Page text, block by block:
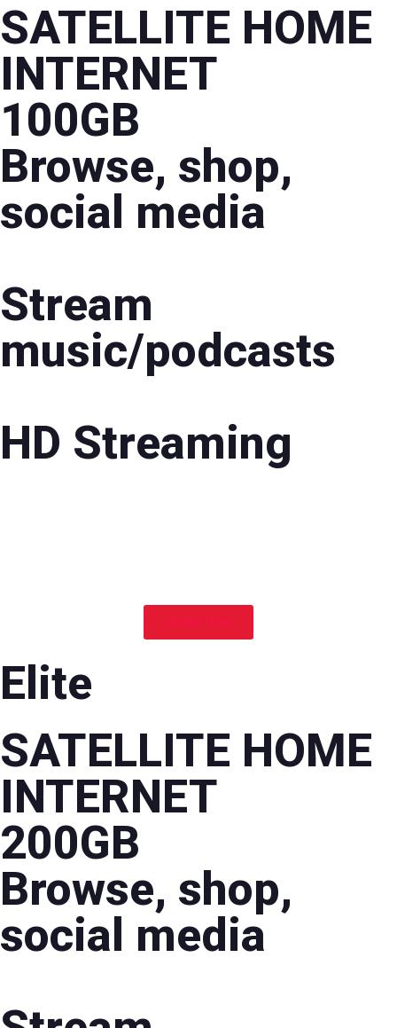
SATELLITE HOME
INTERNET
100GB
Browse, shop,
social media
Stream
music/podcasts
HD Streaming
Elite
SATELLITE HOME
INTERNET
200GB
Browse, shop,
social media